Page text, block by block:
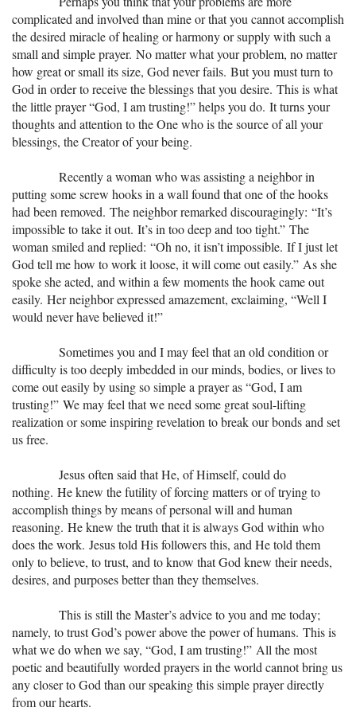
complicated and involved than mine or that you cannot accomplish
the desired miracle of healing or harmony or supply with such a
small and simple prayer. No matter what your problem, no matter
how great or small its size, God never fails. But you must turn to
God in order to receive the blessings that you desire. This is what
the little prayer “God, I am trusting!” helps you do. It turns your
thoughts and attention to the One who is the source of all your
blessings, the Creator of your being.
Recently a woman who was assisting a neighbor in
putting some screw hooks in a wall found that one of the hooks
had been removed. The neighbor remarked discouragingly: “It’s
impossible to take it out. It’s in too deep and too tight.” The
woman smiled and replied: “Oh no, it isn’t impossible. If I just let
God tell me how to work it loose, it will come out easily.” As she
spoke she acted, and within a few moments the hook came out
easily. Her neighbor expressed amazement, exclaiming, “Well I
would never have believed it!”
Sometimes you and I may feel that an old condition or
difficulty is too deeply imbedded in our minds, bodies, or lives to
come out easily by using so simple a prayer as “God, I am
trusting!” We may feel that we need some great soul-lifting
realization or some inspiring revelation to break our bonds and set
us free.
Jesus often said that He, of Himself, could do
nothing. He knew the futility of forcing matters or of trying to
accomplish things by means of personal will and human
reasoning. He knew the truth that it is always God within who
does the work. Jesus told His followers this, and He told them
only to believe, to trust, and to know that God knew their needs,
desires, and purposes better than they themselves.
This is still the Master’s advice to you and me today;
namely, to trust God’s power above the power of humans. This is
what we do when we say, “God, I am trusting!” All the most
poetic and beautifully worded prayers in the world cannot bring us
any closer to God than our speaking this simple prayer directly
from our hearts.